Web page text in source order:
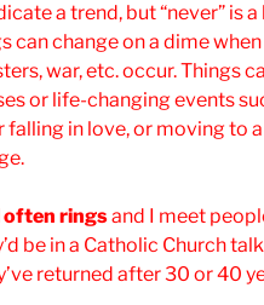
a trend, but “never” is
can change on a dime
war, etc. occur. Things
or life-changing events
falling in love, or moving to
often ringsand I meet
be in a Catholic Church
returned after 30 or 40